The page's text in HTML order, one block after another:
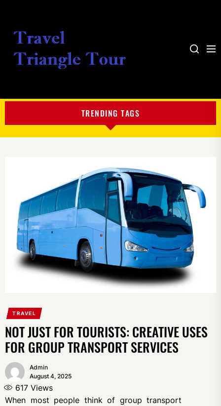
Search
TRENDING TAGS
TRAVEL
NOT JUST FOR TOURISTS: CREATIVE USES
FOR GROUP TRANSPORT SERVICES
Admin
August 4, 2025
617 Views
When most people think of group transport